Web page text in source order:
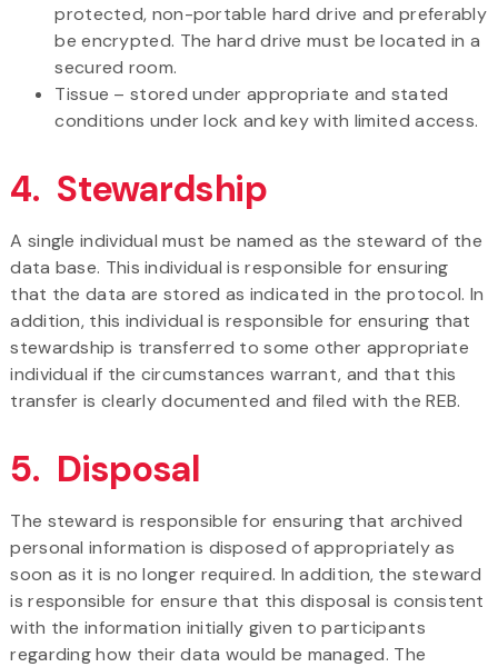
protected, non-portable hard drive and preferably
be encrypted. The hard drive must be located in a
secured room.
Tissue – stored under appropriate and stated
conditions under lock and key with limited access.
4. Stewardship
A single individual must be named as the steward of the
data base. This individual is responsible for ensuring
that the data are stored as indicated in the protocol. In
addition, this individual is responsible for ensuring that
stewardship is transferred to some other appropriate
individual if the circumstances warrant, and that this
transfer is clearly documented and filed with the REB.
5. Disposal
The steward is responsible for ensuring that archived
personal information is disposed of appropriately as
soon as it is no longer required. In addition, the steward
is responsible for ensure that this disposal is consistent
with the information initially given to participants
regarding how their data would be managed. The